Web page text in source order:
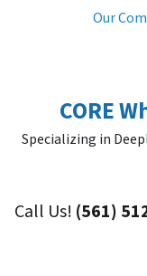
Our
CORE
Specializing in
Call Us! (561)